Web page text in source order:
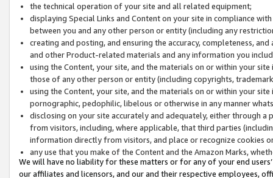
the technical operation of your site and all related equipment;
displaying Special Links and Content on your site in compliance
between you and any other person or entity (including any
creating and posting, and ensuring the accuracy, completeness,
and other Product-related materials and any information you
using the Content, your site, and the materials on or within your
those of any other person or entity (including copyrights,
using the Content, your site, and the materials on or within your
pornographic, pedophilic, libelous or otherwise in any manner
disclosing on your site accurately and adequately, either through
from visitors, including, where applicable, that third parties
information directly from visitors, and place or recognize cookies
any use that you make of the Content and the Amazon Marks,
We will have no liability for these matters or for any of your end
our affiliates and licensors, and our and their respective employees,